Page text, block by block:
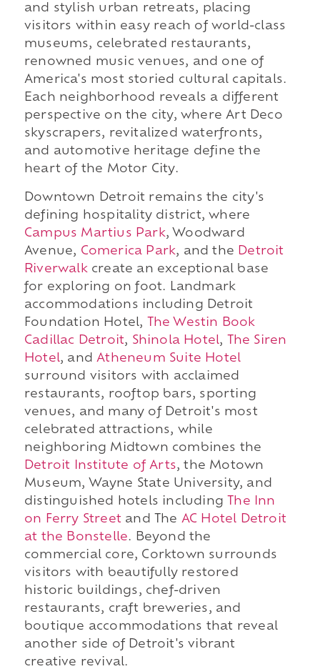
and stylish urban retreats, placing
visitors within easy reach of world-class
museums, celebrated restaurants,
renowned music venues, and one of
America's most storied cultural capitals.
Each neighborhood reveals a different
perspective on the city, where Art Deco
skyscrapers, revitalized waterfronts,
and automotive heritage define the
heart of the Motor City.
Downtown Detroit remains the city's
defining hospitality district, where
Campus Martius Park, Woodward
Avenue, Comerica Park, and the Detroit
Riverwalkcreate an exceptional base
for exploring on foot. Landmark
accommodations including Detroit
Foundation Hotel,
The Westin Book
Cadillac Detroit, Shinola Hotel,
The Siren
Hotel, andAtheneum Suite Hotel
surround visitors with acclaimed
restaurants, rooftop bars, sporting
venues, and many of Detroit's most
celebrated attractions, while
neighboring Midtown combines the
Detroit Institute of Arts, the Motown
Museum, Wayne State University, and
distinguished hotels including
The Inn
on Ferry Streetand The AC Hotel Detroit
at the Bonstelle. Beyond the
commercial core, Corktown surrounds
visitors with beautifully restored
historic buildings, chef-driven
restaurants, craft breweries, and
boutique accommodations that reveal
another side of Detroit's vibrant
creative revival.